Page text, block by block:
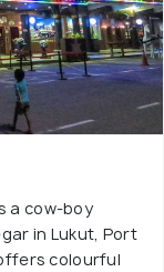
a cow-boy
in Lukut, Port
colourful